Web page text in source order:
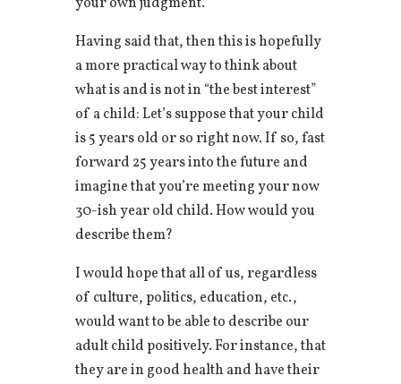
Having said that, then this is hopefully
a more practical way to think about
what is and is not in “the best interest”
of a child: Let’s suppose that your child
is 5 years old or so right now. If so, fast
forward 25 years into the future and
imagine that you’re meeting your now
30-ish year old child. How would you
describe them?
I would hope that all of us, regardless
of culture, politics, education, etc.,
would want to be able to describe our
adult child positively. For instance, that
they are in good health and have their